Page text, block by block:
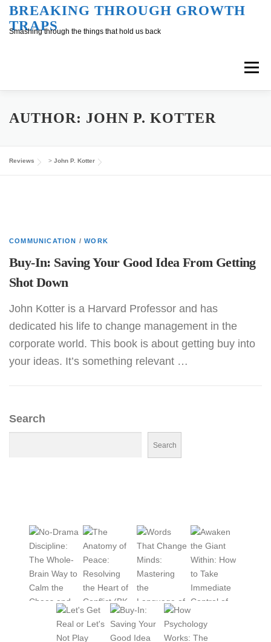
SkipBREAKING THROUGH GROWTH
TRAPS
Smashing through the things that hold us back
Menu
Overview Inner Conversation
Outer Conversation
AUTHOR: JOHN P. KOTTER
Reviews > John P. Kotter
COMMUNICATION /WORK
Buy-In: Saving Your Good Idea From Getting
Shot Down
John Kotter is a Harvard Professor and has
dedicated his life to change management in the
corporate world. This book is about getting buy into
your ideas. It’s something relevant …
Search
Search